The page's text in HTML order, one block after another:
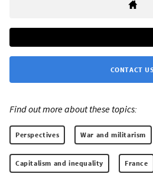
CONTACT
Find out more about these topics:
Perspectives War and militarism
Capitalism and inequality France